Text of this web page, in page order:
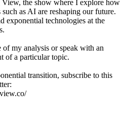
the show where I explore how
as AI are reshaping our future.
exponential technologies at the
of my analysis or speak with an
of a particular topic.
transition, subscribe to this